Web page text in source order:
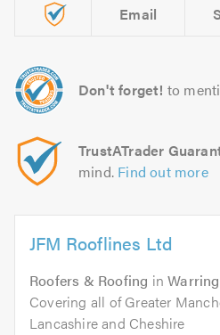
Email
Don't forget! to
TrustATrader
mind. Find out more
JFM Rooflines Ltd
Roofers & Roofing in
Covering all of Greater
Lancashire and Cheshire